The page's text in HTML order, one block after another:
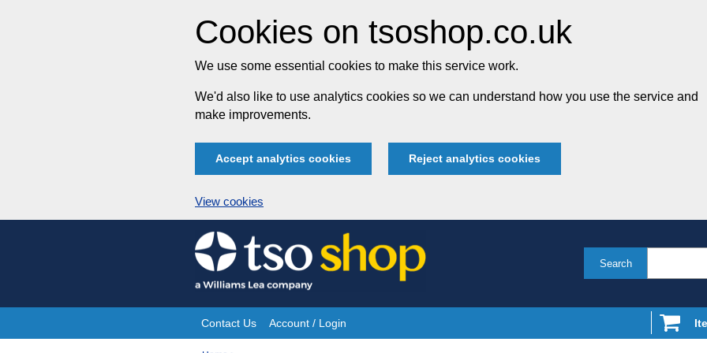
Cookies on tsoshop.co.uk
We use some essential cookies to make this service work.
We'd also like to use analytics cookies so we can understand how you use the service and
make improvements.
Accept analytics cookies Reject analytics cookies
View cookies
Skip
to
content
Search
Site
Contact Us Account / Login